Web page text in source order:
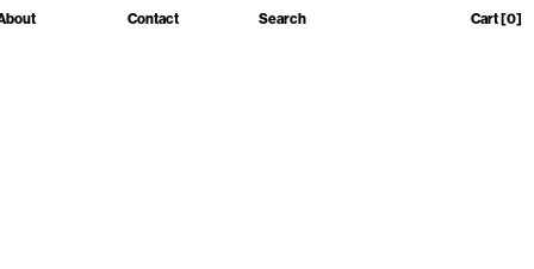
Contact Search Cart [0]